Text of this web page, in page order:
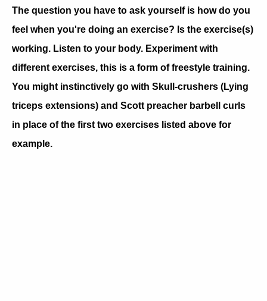
The question you have to ask yourself is how do you
feel when you're doing an exercise? Is the exercise(s)
working. Listen to your body. Experiment with
different exercises, this is a form of freestyle training.
You might instinctively go with Skull-crushers (Lying
triceps extensions) and Scott preacher barbell curls
in place of the first two exercises listed above for
example.